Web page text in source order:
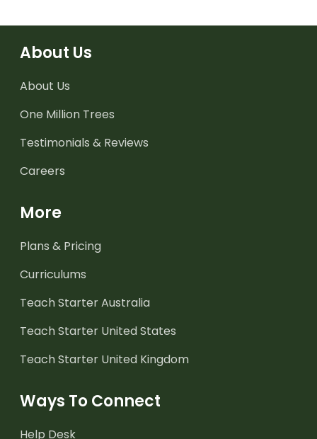
About Us
About Us
One Million Trees
Testimonials & Reviews
Careers
More
Plans & Pricing
Curriculums
Teach Starter Australia
Teach Starter United States
Teach Starter United Kingdom
Ways To Connect
Help Desk